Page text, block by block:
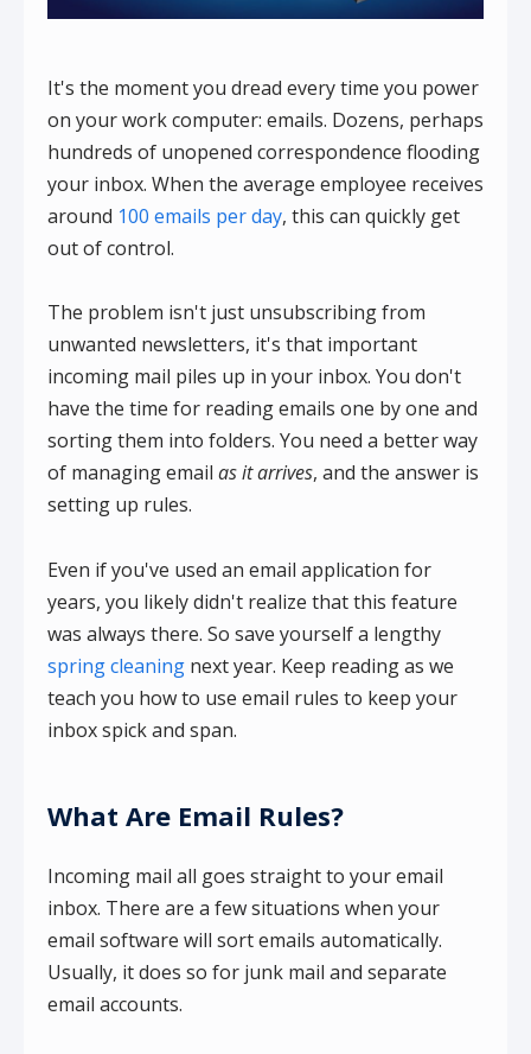
It's the moment you dread every time you power
on your work computer: emails. Dozens, perhaps
hundreds of unopened correspondence flooding
your inbox. When the average employee receives
around 100 emails per day, this can quickly get
out of control.
The problem isn't just unsubscribing from
unwanted newsletters, it's that important
incoming mail piles up in your inbox. You don't
have the time for reading emails one by one and
sorting them into folders. You need a better way
of managing email as it arrives, and the answer is
setting up rules.
Even if you've used an email application for
years, you likely didn't realize that this feature
was always there. So save yourself a lengthy
spring cleaning next year. Keep reading as we
teach you how to use email rules to keep your
inbox spick and span.
What Are Email Rules?
Incoming mail all goes straight to your email
inbox. There are a few situations when your
email software will sort emails automatically.
Usually, it does so for junk mail and separate
email accounts.